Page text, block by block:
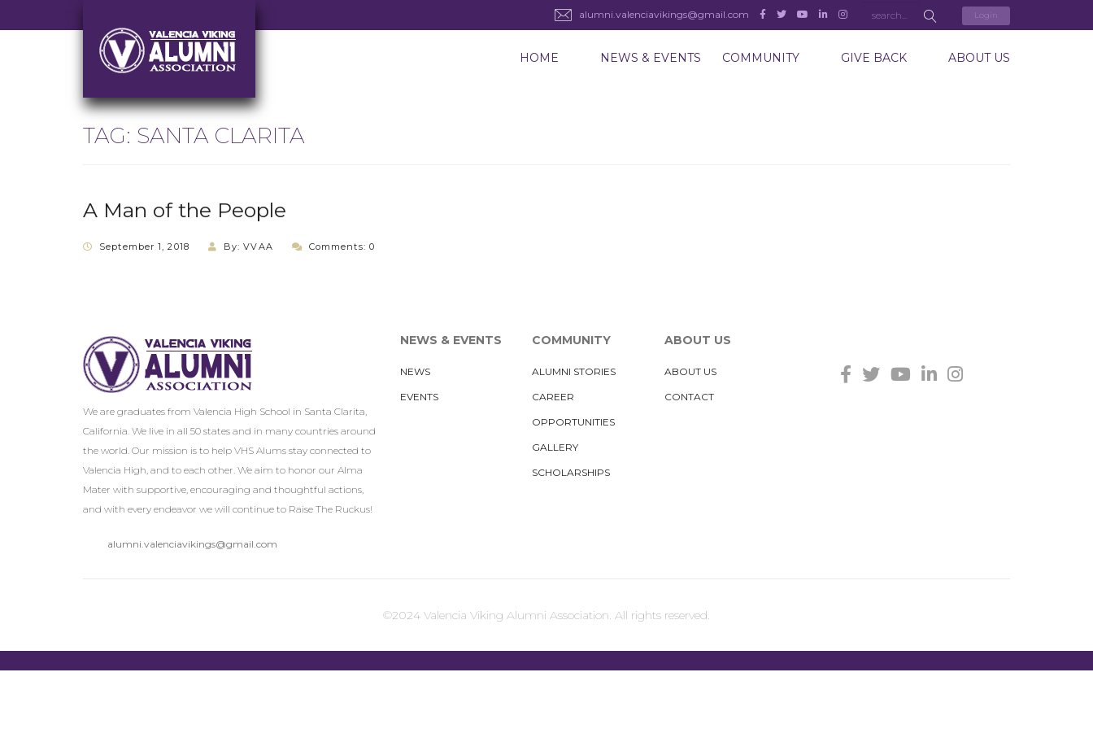
alumni.valenciavikings@gmail.com Login
ABOUT US
GIVE BACK
COMMUNITY
NEWS & EVENTS
HOME
TAG: SANTA CLARITA
A Man of the People
September 1, 2018 By: VVAA Comments: 0
We are graduates from Valencia High School in Santa Clarita,
California. We live in all 50 states and in many countries around
the world. Our mission is to help VHS Alums stay connected to
Valencia High, and to each other. We aim to honor our Alma
Mater with supportive, encouraging and thoughtful actions,
and with every endeavor we will continue to Raise The Ruckus!
alumni.valenciavikings@gmail.com
NEWS & EVENTS
NEWS
EVENTS
COMMUNITY
ALUMNI STORIES
CAREER
OPPORTUNITIES
GALLERY
SCHOLARSHIPS
ABOUT US
ABOUT US
CONTACT
©2024 Valencia Viking Alumni Association. All rights reserved.